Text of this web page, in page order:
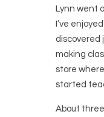
Lynn went
I’ve
discovered
making
store
started
About